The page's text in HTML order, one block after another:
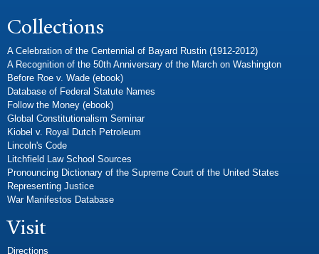
Collections
A Celebration of the Centennial of Bayard Rustin (1912-2012)
A Recognition of the 50th Anniversary of the March on Washington
Before Roe v. Wade (ebook)
Database of Federal Statute Names
Follow the Money (ebook)
Global Constitutionalism Seminar
Kiobel v. Royal Dutch Petroleum
Lincoln's Code
Litchfield Law School Sources
Pronouncing Dictionary of the Supreme Court of the United States
Representing Justice
War Manifestos Database
Visit
Directions